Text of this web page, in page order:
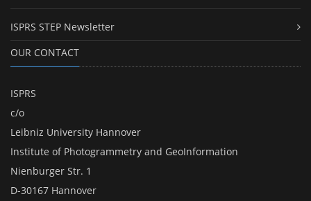
ISPRS STEP Newsletter
OUR CONTACT
ISPRS
c/o
Leibniz University Hannover
Institute of Photogrammetry and GeoInformation
Nienburger Str. 1
D-30167 Hannover